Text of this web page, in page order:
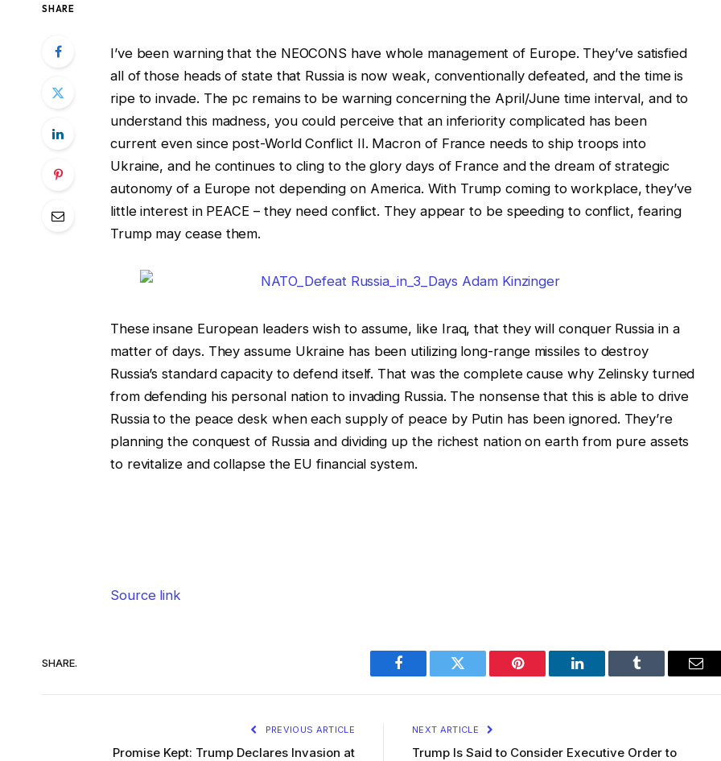
SHARE
I’ve been warning that the NEOCONS have whole management of Europe. They’ve satisfied
all of those heads of state that Russia is now weak, conventionally defeated, and the time is
ripe to invade. The pc remains to be warning concerning the April/June time interval, and to
understand this madness, you could perceive that an inferiority complicated has been
current even since post-World Conflict II. Macron of France needs to ship troops into
Ukraine, and he continues to cling to the glory days of France and the dream of strategic
autonomy of a Europe not depending on America. With Trump coming to workplace, they’ve
little interest in PEACE – they need conflict. They appear to be speeding to conflict, fearing
Trump may cease them.
These insane European leaders wish to assume, like Iraq, that they will conquer Russia in a
matter of days. They assume Ukraine has been utilizing long-range missiles to destroy
Russia’s standard capacity to defend itself. That was the complete cause why Zelinsky turned
from defending his personal nation to invading Russia. The nonsense that this is able to drive
Russia to the peace desk when each supply of peace by Putin has been ignored. They’re
planning the conquest of Russia and dividing up the richest nation on earth from pure assets
to revitalize and collapse the EU financial system.
Source link
SHARE.
Facebook Twitter Pinterest LinkedIn Tumblr
PREVIOUS ARTICLE
Promise Kept: Trump Declares Invasion at
NEXT ARTICLE
Trump Is Said to Consider Executive Order to